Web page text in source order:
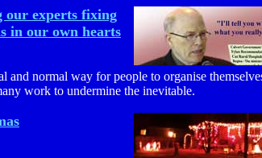
our experts fixing
in our own hearts
and normal way for people to organise
work to undermine the inevitable.